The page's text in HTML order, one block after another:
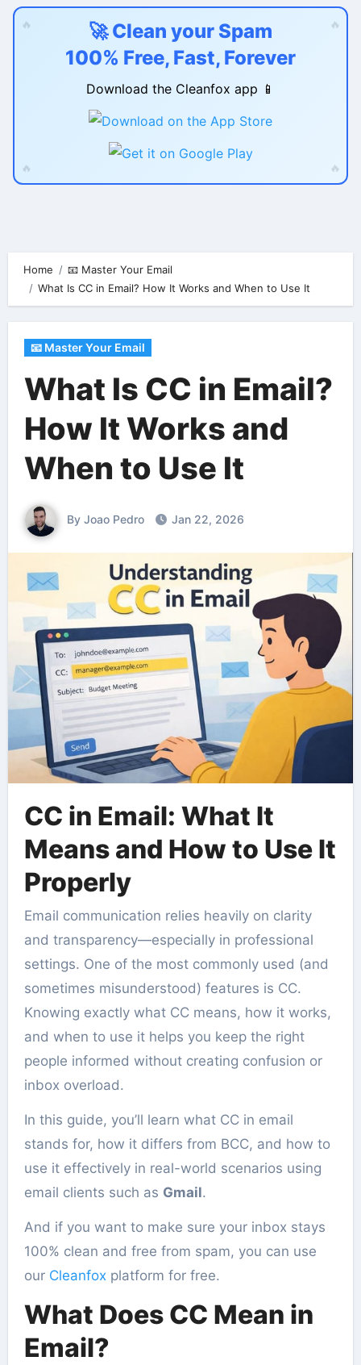
🔥 🔥
🔥 🔥
🚀 Clean your Spam
100% Free, Fast, Forever
Download the Cleanfox app 📱
Home
📧 Master Your Email
What Is CC in Email? How It Works and When to Use It
📧 Master Your Email
What Is CC in Email?
How It Works and
When to Use It
By Joao Pedro Jan 22, 2026
CC in Email: What It
Means and How to Use It
Properly
Email communication relies heavily on clarity
and transparency—especially in professional
settings. One of the most commonly used (and
sometimes misunderstood) features is CC.
Knowing exactly what CC means, how it works,
and when to use it helps you keep the right
people informed without creating confusion or
inbox overload.
In this guide, you’ll learn what CC in email
stands for, how it differs from BCC, and how to
use it effectively in real-world scenarios using
email clients such as Gmail.
And if you want to make sure your inbox stays
100% clean and free from spam, you can use
our Cleanfoxplatform for free.
What Does CC Mean in
Email?